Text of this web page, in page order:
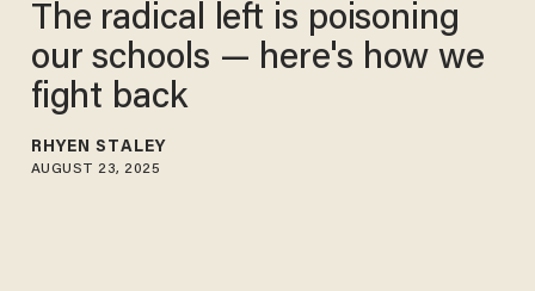
The radical left is poisoning
our schools — here's how we
fight back
RHYEN STALEY
AUGUST 23, 2025